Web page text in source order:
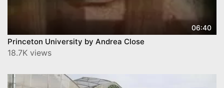
06:40
Princeton University by Andrea Close
18.7K views